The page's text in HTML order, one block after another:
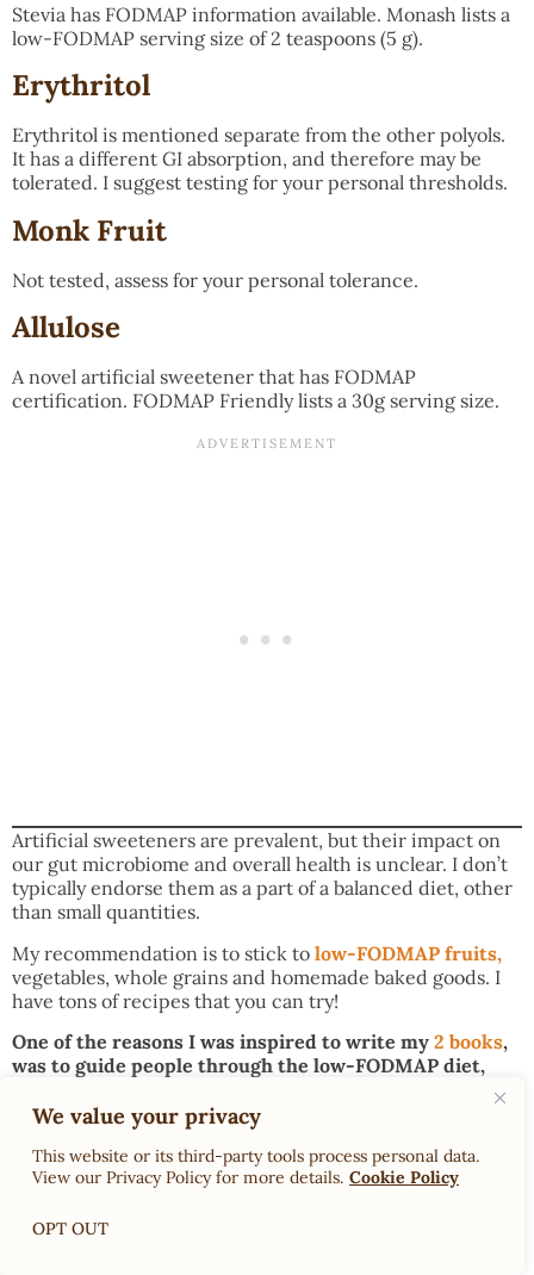
We value your privacy
This website or its third-party tools process personal data.
View our Privacy Policy for more details. Cookie Policy
OPT OUT
Stevia has FODMAP information available. Monash lists a
low-FODMAP serving size of 2 teaspoons (5 g).
Erythritol
Erythritol is mentioned separate from the other polyols.
It has a different GI absorption, and therefore may be
tolerated. I suggest testing for your personal thresholds.
Monk Fruit
Not tested, assess for your personal tolerance.
Allulose
A novel artificial sweetener that has FODMAP
certification. FODMAP Friendly lists a 30g serving size.
Artificial sweeteners are prevalent, but their impact on
our gut microbiome and overall health is unclear. I don’t
typically endorse them as a part of a balanced diet, other
than small quantities.
My recommendation is to stick to low-FODMAP fruits,
vegetables, whole grains and homemade baked goods. I
have tons of recipes that you can try!
One of the reasons I was inspired to write my 2 books,
was to guide people through the low-FODMAP diet,
link to
see them on Amazon!
You may also enjoy:
Dr. Rachel’s Low-FODMAP Onion Substitutes
Dr. Rachel’s Recipe Ingredient Switches, Swaps &
Substitutions for the Low-FODMAP Diet